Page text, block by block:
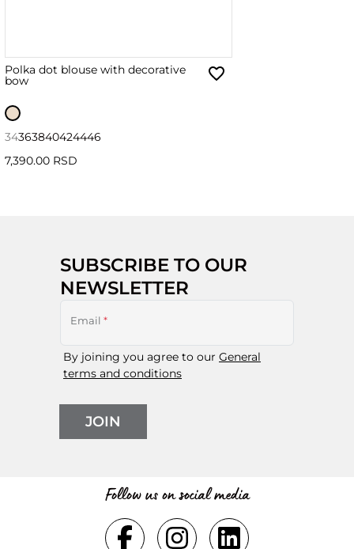
Polka dot blouse with decorative
bow
34363840424446
7,390.00 RSD
SUBSCRIBE TO OUR
NEWSLETTER
Email *
By joining you agree to our General
terms and conditions
JOIN
Follow us on social media